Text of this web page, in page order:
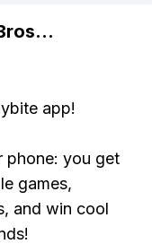
...
app!
phone: you get
games,
and win cool